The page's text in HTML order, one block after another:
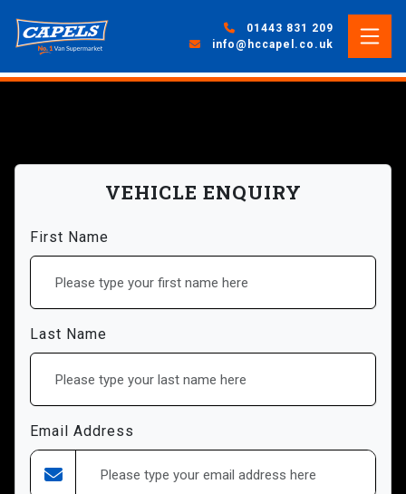
01443 831 209
info@hccapel.co.uk
VEHICLE ENQUIRY
First Name
Last Name
Email Address